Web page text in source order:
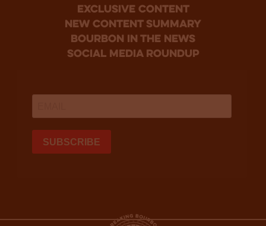
Exclusive Content
new content summary
bourbon in the news
social media roundup